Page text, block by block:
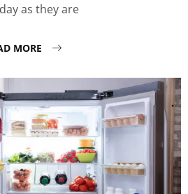
as they are
MORE